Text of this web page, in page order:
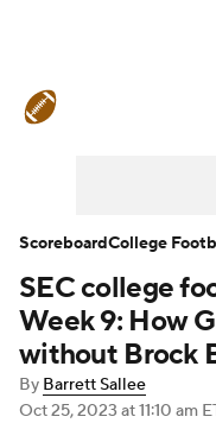
Teams Stats
Signing Day
2026 Top
SEC college
Week 9: How
without Brock
By Barrett Sallee
Oct 25, 2023 at 11:10 am
ScoreboardCollege